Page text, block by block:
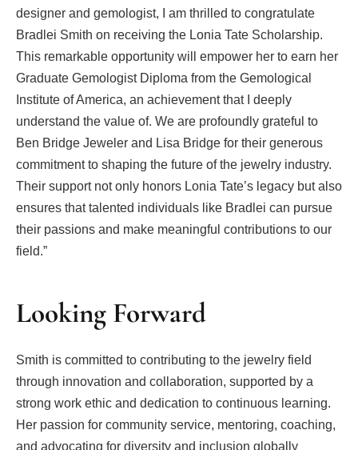
designer and gemologist, I am thrilled to congratulate
Bradlei Smith on receiving the Lonia Tate Scholarship.
This remarkable opportunity will empower her to earn her
Graduate Gemologist Diploma from the Gemological
Institute of America, an achievement that I deeply
understand the value of. We are profoundly grateful to
Ben Bridge Jeweler and Lisa Bridge for their generous
commitment to shaping the future of the jewelry industry.
Their support not only honors Lonia Tate’s legacy but also
ensures that talented individuals like Bradlei can pursue
their passions and make meaningful contributions to our
field.”
Looking Forward
Smith is committed to contributing to the jewelry field
through innovation and collaboration, supported by a
strong work ethic and dedication to continuous learning.
Her passion for community service, mentoring, coaching,
and advocating for diversity and inclusion globally